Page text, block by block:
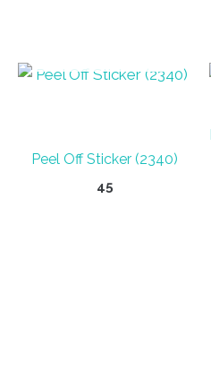
Peel Off Sticker (2340)
45